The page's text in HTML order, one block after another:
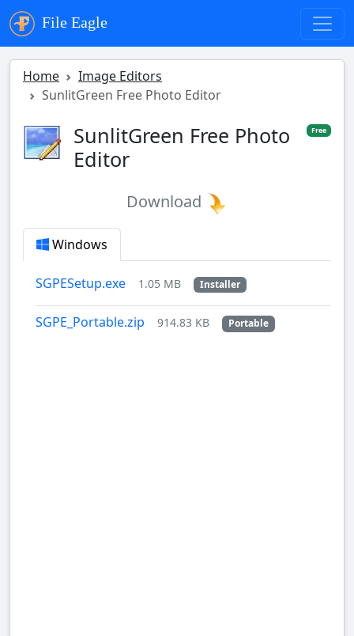
File Eagle
Home
Image Editors
SunlitGreen Free Photo Editor
SunlitGreen Free Photo
Editor
Free
Download
Windows
SGPESetup.exe 1.05 MB Installer
SGPE_Portable.zip 914.83 KB Portable